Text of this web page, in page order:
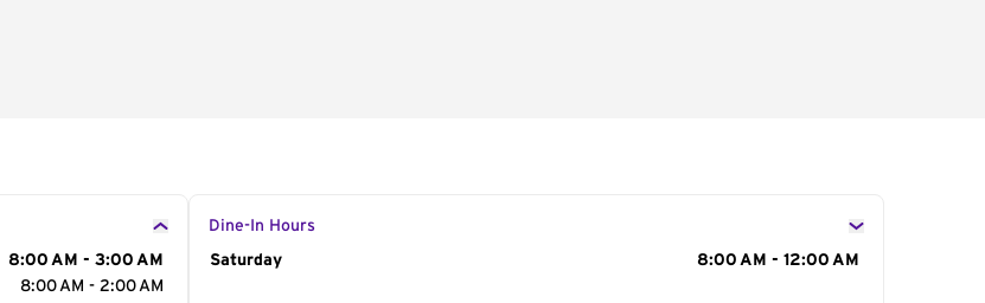
8:00 AM - 3:00 AM
8:00 AM - 2:00 AM
Dine-In Hours
Day of the Week
Saturday 8:00 AM - 12:00 AM